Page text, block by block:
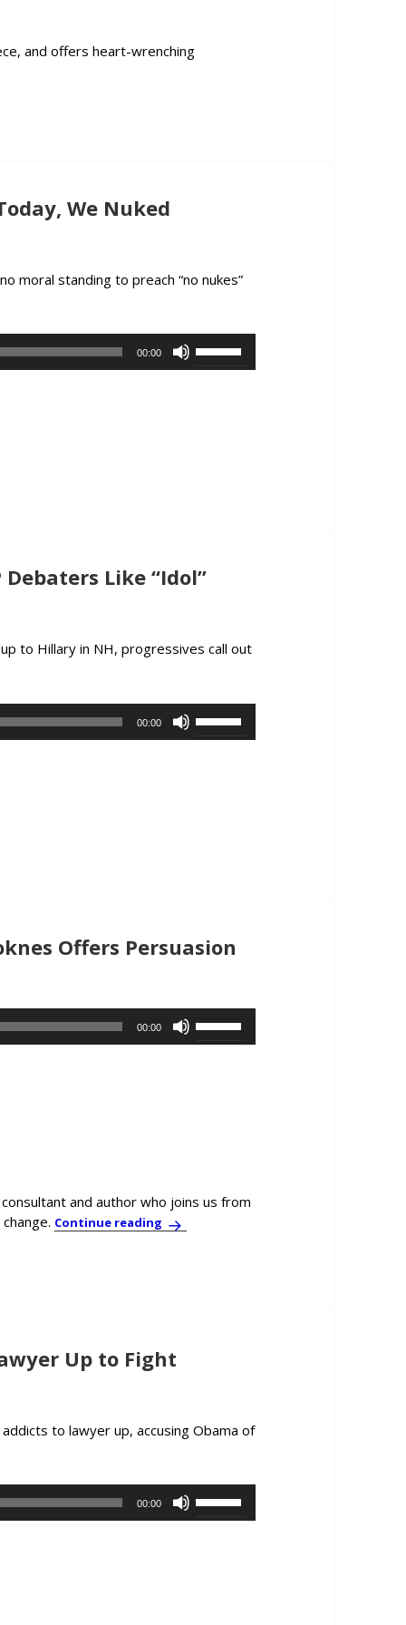
and offers heart-wrenching
from Greece, Former CIA Officer John Kiriakou Describes the
We Nuked
moral standing to preach “no nukes”
Today, We Nuked Hiroshima
00:00
Debaters Like “Idol”
to Hillary in NH, progressives call out
Plays GOP Debaters Like “Idol” Contestants
00:00
Up/Down
Offers Persuasion
00:00
Up/Down
and author who joins us from
Continue reading Psychologist/Economist Per Espen
Up to Fight
to lawyer up, accusing Obama of
Coal Barons Lawyer Up to Fight Obama’s Coal Rules
00:00